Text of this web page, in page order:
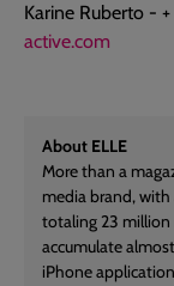
Karine Ruberto -
active.com
About ELLE
More than a
media brand,
totaling 23 million
accumulate
iPhone